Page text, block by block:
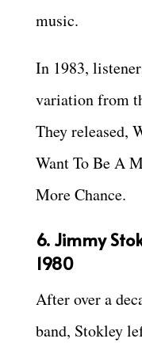
music.
In 1983,
variation from
They released,
Want To Be A
More Chance.
6. Jimmy
1980
After over a
band, Stokley